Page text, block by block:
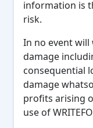
information is
risk.
In no event will
damage
consequential
damage
profits arising
use of